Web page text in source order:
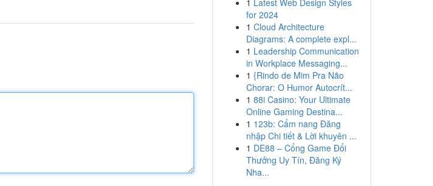
1 Latest Web Design Styles
for 2024
1 Cloud Architecture
Diagrams: A complete expl...
1 Leadership Communication
in Workplace Messaging...
1 {Rindo de Mim Pra Não
Chorar: O Humor Autocrít...
1 88i Casino: Your Ultimate
Online Gaming Destina...
1 123b: Cẩm nang Đăng
nhập Chi tiết & Lời khuyên ...
1 DE88 – Cổng Game Đổi
Thưởng Uy Tín, Đăng Ký
Nha...